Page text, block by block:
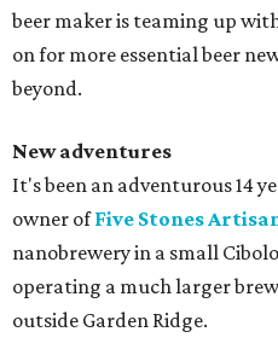
beer maker is teaming up
on for more essential beer
beyond.
New adventures
It's been an adventurous 14
owner ofFive Stones
nanobrewery in a small
operating a much larger
outside Garden Ridge.